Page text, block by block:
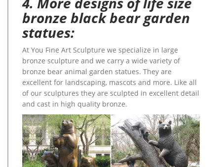
bronze black bear garden
statues:
At You Fine Art Sculpture we specialize in large
bronze sculpture and we carry a wide variety of
bronze bear animal garden statues. They are
excellent for landscaping, mascots and more. Like all
of our sculptures they are sculpted in excellent detail
and cast in high quality bronze.